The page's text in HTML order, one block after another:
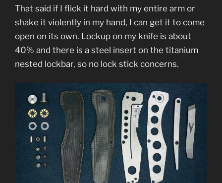
That said if I flick it hard with my entire arm or
shake it violently in my hand, I can get it to come
open on its own. Lockup on my knife is about
40% and there is a steel insert on the titanium
nested lockbar, so no lock stick concerns.